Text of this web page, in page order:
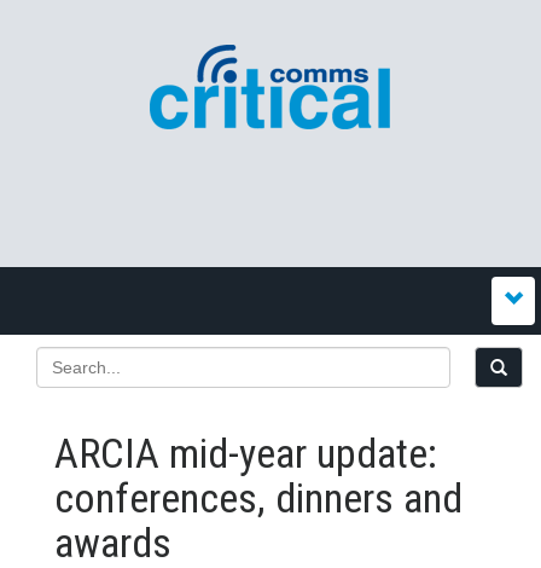
ARCIA mid-year update:
conferences, dinners and
awards